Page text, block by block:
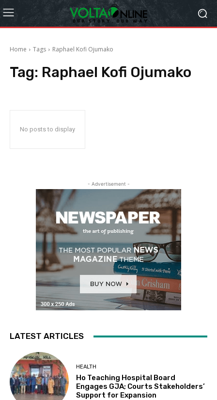
Home Tags Raphael Kofi Ojumako
Tag: Raphael Kofi Ojumako
No posts to display
- Advertisement -
LATEST ARTICLES
HEALTH
Ho Teaching Hospital Board
Engages GJA; Courts Stakeholders’
Support for Expansion